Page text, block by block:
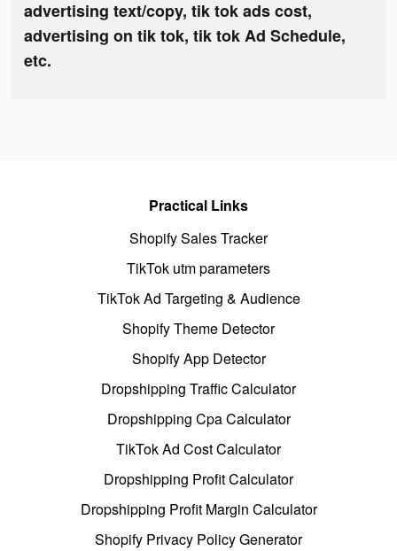
advertising text/copy, tik tok ads cost,
advertising on tik tok, tik tok Ad Schedule,
etc.
Practical Links
Shopify Sales Tracker
TikTok utm parameters
TikTok Ad Targeting & Audience
Shopify Theme Detector
Shopify App Detector
Dropshipping Traffic Calculator
Dropshipping Cpa Calculator
TikTok Ad Cost Calculator
Dropshipping Profit Calculator
Dropshipping Profit Margin Calculator
Shopify Privacy Policy Generator